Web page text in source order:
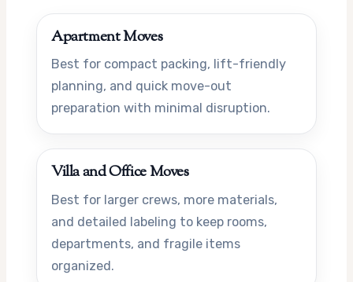
Apartment Moves
Best for compact packing, lift-friendly
planning, and quick move-out
preparation with minimal disruption.
Villa and Office Moves
Best for larger crews, more materials,
and detailed labeling to keep rooms,
departments, and fragile items
organized.